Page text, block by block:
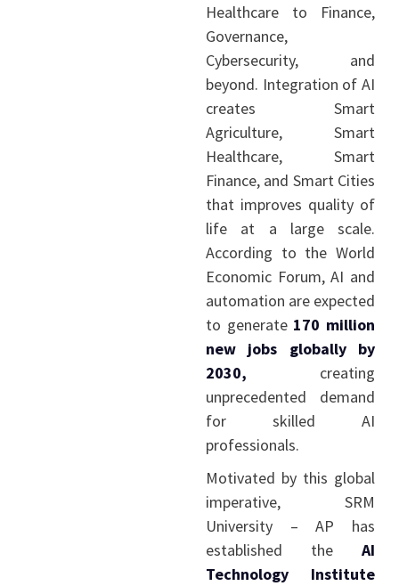
Healthcare to Finance,
Governance,
Cybersecurity, and
beyond. Integration of AI
creates Smart
Agriculture, Smart
Healthcare, Smart
Finance, and Smart Cities
that improves quality of
life at a large scale.
According to the World
Economic Forum, AI and
automation are expected
to generate 170 million
new jobs globally by
2030, creating
unprecedented demand
for skilled AI
professionals.
Motivated by this global
imperative, SRM
University – AP has
established the AI
Technology Institute